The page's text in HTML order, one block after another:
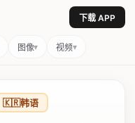
下载 APP
图像▾ 视频▾
🇰🇷韩语